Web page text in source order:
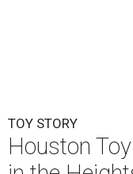
TOY STORY
Houston